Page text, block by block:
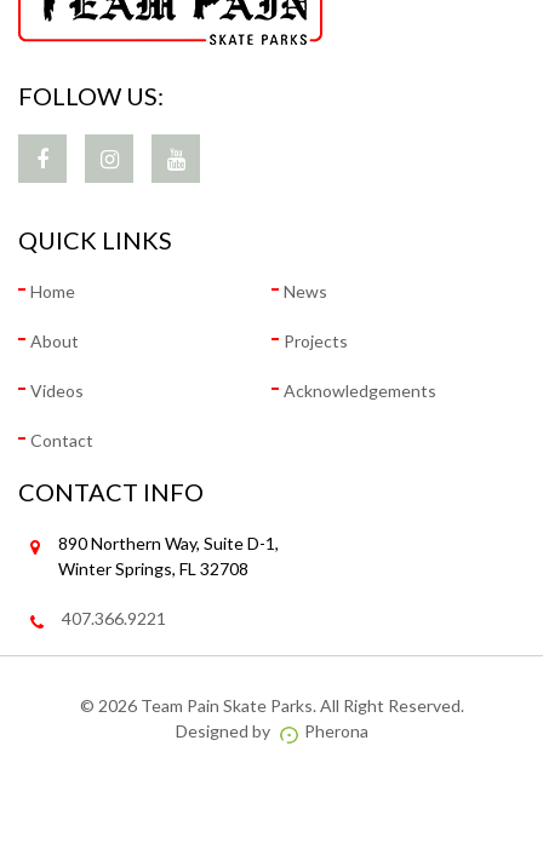
FOLLOW US:
QUICK LINKS
Home News
About Projects
Videos Acknowledgements
Contact
CONTACT INFO
890 Northern Way, Suite D-1,
Winter Springs, FL 32708
407.366.9221
© 2026 Team Pain Skate Parks. All Right Reserved.
Designed by
Pherona